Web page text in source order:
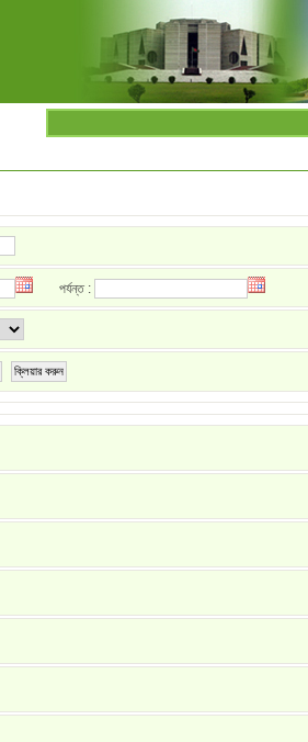
পর্যন্ত :
ক্লিয়ার করুন